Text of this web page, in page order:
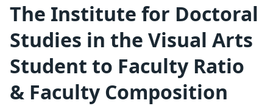
The Institute for Doctoral
Studies in the Visual Arts
Student to Faculty Ratio
& Faculty Composition